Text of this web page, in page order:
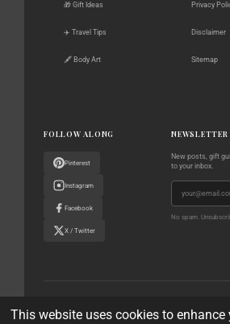
This website uses cookies to enhance
🎁 Gift Ideas
✈️ Travel Tips
🖋️ Body Art
Privacy
Disclaimer
Sitemap
FOLLOW ALONG
Pinterest
Instagram
Facebook
X / Twitter
NEWSLETTER
New posts, gift
to your inbox.
No spam.